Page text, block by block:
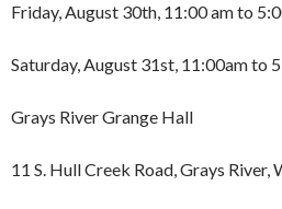
Friday, August 30th, 11:00 am to
Saturday, August 31st, 11:00am to
Grays River Grange Hall
11 S. Hull Creek Road, Grays River,